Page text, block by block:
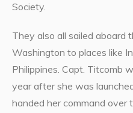
Society.
They also all sailed aboard
Washington to places like
Philippines. Capt. Titcomb
year after she was
handed her command over